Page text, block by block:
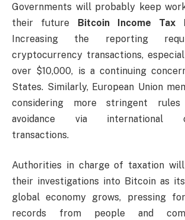
Governments will probably keep
their future Bitcoin Income Tax
Increasing the reporting
cryptocurrency transactions,
over $10,000, is a continuing
States. Similarly, European Union
considering more stringent
avoidance via international
transactions.
Authorities in charge of taxation
their investigations into Bitcoin as
global economy grows, pressing
records from people and